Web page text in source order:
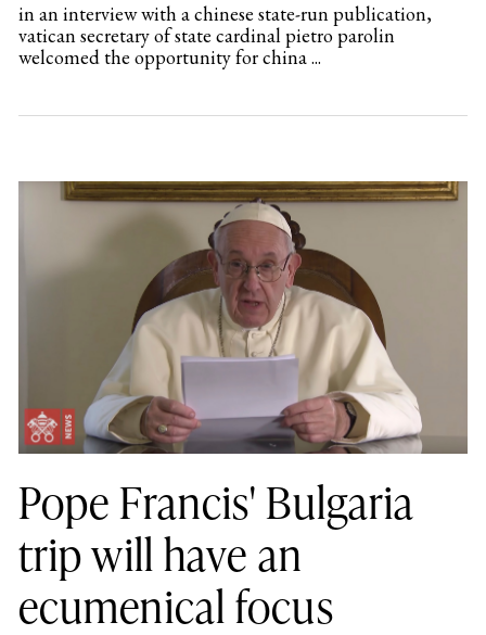
in an interview with a chinese state-run publication,
vatican secretary of state cardinal pietro parolin
welcomed the opportunity for china ...
Pope Francis' Bulgaria
trip will have an
ecumenical focus